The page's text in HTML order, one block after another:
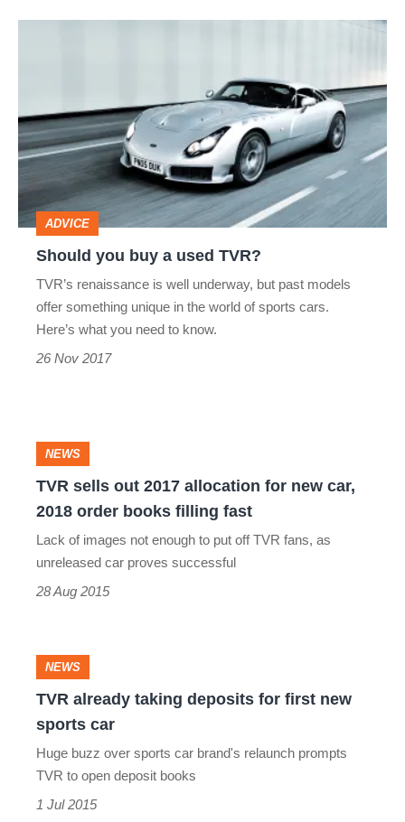
a
used
ADVICE
Should you buy a used TVR?
TVR’s renaissance is well underway, but past models
offer something unique in the world of sports cars.
Here’s what you need to know.
26 Nov 2017
TVR
sells
out
2017
allocation
car,
filling
fast
NEWS
TVR sells out 2017 allocation for new car,
2018 order books filling fast
Lack of images not enough to put off TVR fans, as
unreleased car proves successful
28 Aug 2015
TVR
already
taking
deposits
first
NEWS
TVR already taking deposits for first new
sports car
Huge buzz over sports car brand's relaunch prompts
TVR to open deposit books
1 Jul 2015